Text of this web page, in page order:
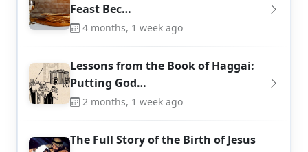
Feast Bec…
4 months, 1 week ago
Lessons from the Book of Haggai:
Putting God…
2 months, 1 week ago
The Full Story of the Birth of Jesus